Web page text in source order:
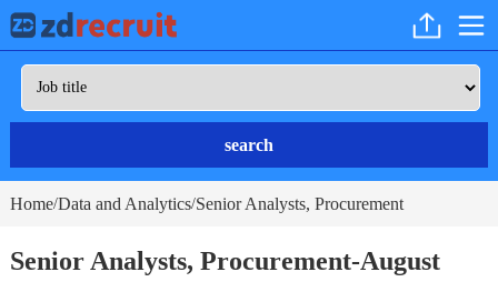
search
Home/Data and Analytics/Senior Analysts, Procurement
Senior Analysts, Procurement-August